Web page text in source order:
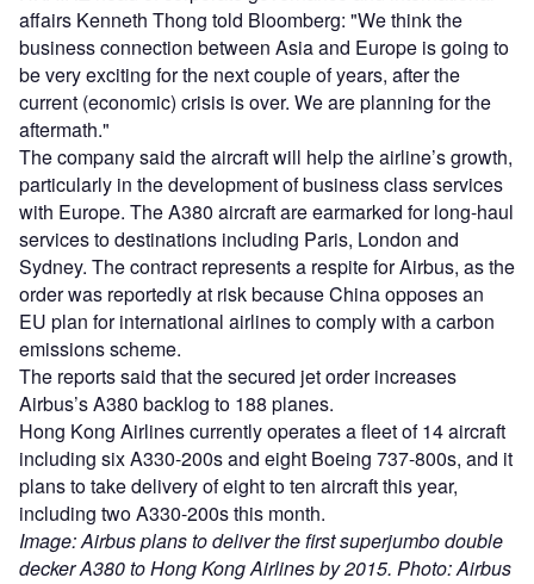
affairs Kenneth Thong told Bloomberg: "We think the
business connection between Asia and Europe is going to
be very exciting for the next couple of years, after the
current (economic) crisis is over. We are planning for the
aftermath."
The company said the aircraft will help the airline’s growth,
particularly in the development of business class services
with Europe. The A380 aircraft are earmarked for long-haul
services to destinations including Paris, London and
Sydney. The contract represents a respite for Airbus, as the
order was reportedly at risk because China opposes an
EU plan for international airlines to comply with a carbon
emissions scheme.
The reports said that the secured jet order increases
Airbus’s A380 backlog to 188 planes.
Hong Kong Airlines currently operates a fleet of 14 aircraft
including six A330-200s and eight Boeing 737-800s, and it
plans to take delivery of eight to ten aircraft this year,
including two A330-200s this month.
Image: Airbus plans to deliver the first superjumbo double
decker A380 to Hong Kong Airlines by 2015. Photo: Airbus